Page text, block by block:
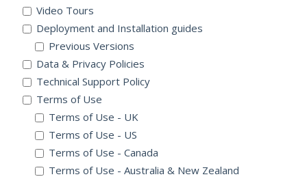
Video Tours
Deployment and Installation guides
Previous Versions
Data & Privacy Policies
Technical Support Policy
Terms of Use
Terms of Use - UK
Terms of Use - US
Terms of Use - Canada
Terms of Use - Australia & New Zealand